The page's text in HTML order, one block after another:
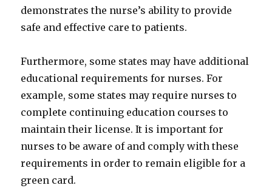
demonstrates the nurse’s ability to provide
safe and effective care to patients.
Furthermore, some states may have additional
educational requirements for nurses. For
example, some states may require nurses to
complete continuing education courses to
maintain their license. It is important for
nurses to be aware of and comply with these
requirements in order to remain eligible for a
green card.